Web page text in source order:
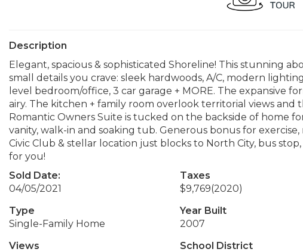
Description
Elegant, spacious & sophisticated Shoreline! This stunning
small details you crave: sleek hardwoods, A/C, modern
level bedroom/office, 3 car garage + MORE. The expansive
airy. The kitchen + family room overlook territorial views and
Romantic Owners Suite is tucked on the backside of home
vanity, walk-in and soaking tub. Generous bonus for
Civic Club & stellar location just blocks to North City, bus
for you!
Sold Date:
04/05/2021
Taxes
$9,769(2020)
Type
Single-Family Home
Year Built
2007
Views
School District